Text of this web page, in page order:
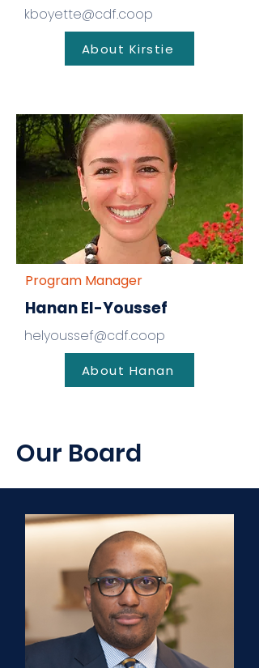
kboyette@cdf.coop
About Kirstie
Program Manager
Hanan El-Youssef
helyoussef@cdf.coop
About Hanan
Our Board